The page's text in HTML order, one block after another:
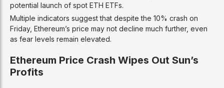
potential launch of spot ETH ETFs.
Multiple indicators suggest that despite the 10% crash on
Friday, Ethereum’s price may not decline much further, even
as fear levels remain elevated.
Ethereum Price Crash Wipes Out Sun’s
Profits